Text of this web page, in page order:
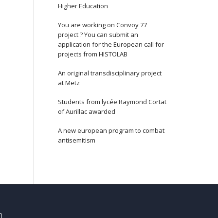
Higher Education
You are working on Convoy 77
project ? You can submit an
application for the European call for
projects from HISTOLAB
An original transdisciplinary project
at Metz
Students from lycée Raymond Cortat
of Aurillac awarded
A new european program to combat
antisemitism